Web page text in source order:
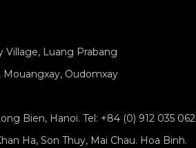
Village, Luang Prabang
Oudomxay
Bien, Hanoi. Tel: +84 (0) 912 035 062
Ha, Son Thuy, Mai Chau. Hoa Binh.